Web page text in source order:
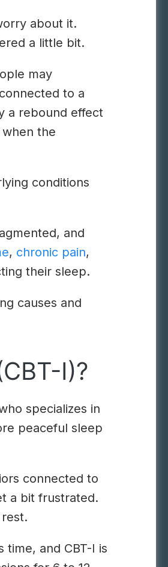
about it.
a little bit.
may
to a
a rebound effect
the
conditions
and
, chronic pain,
their sleep.
causes and
I)?
specializes in
peaceful sleep
connected to
a bit frustrated.
time, and CBT-I is